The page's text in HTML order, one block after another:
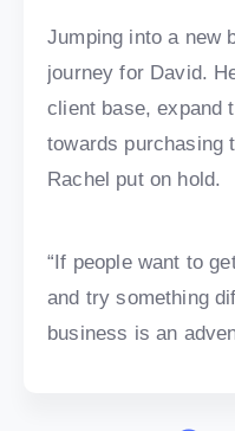
Jumping into a new
journey for David.
client base, expand
towards purchasing
Rachel put on hold.
“If people want to
and try something
business is an